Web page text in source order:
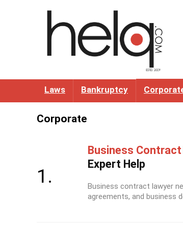
Laws Bankruptcy
Corporate
Business Contract
Expert Help
Business contract lawyer
agreements, and business